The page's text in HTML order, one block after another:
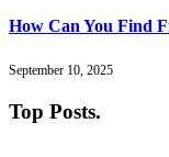
How Can You Find
September 10, 2025
Top Posts.